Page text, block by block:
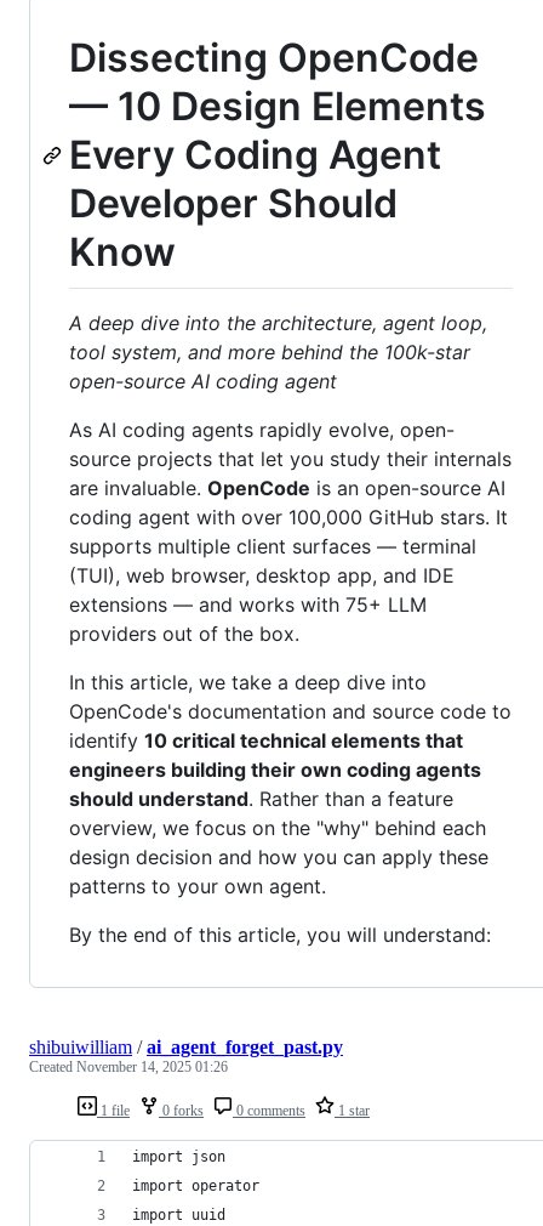
Dissecting OpenCode
— 10 Design Elements
Every Coding Agent
Developer Should
Know
A deep dive into the architecture, agent loop,
tool system, and more behind the 100k-star
open-source AI coding agent
As AI coding agents rapidly evolve, open-
source projects that let you study their internals
are invaluable. OpenCode is an open-source AI
coding agent with over 100,000 GitHub stars. It
supports multiple client surfaces — terminal
(TUI), web browser, desktop app, and IDE
extensions — and works with 75+ LLM
providers out of the box.
In this article, we take a deep dive into
OpenCode's documentation and source code to
identify 10 critical technical elements that
engineers building their own coding agents
should understand. Rather than a feature
overview, we focus on the "why" behind each
design decision and how you can apply these
patterns to your own agent.
By the end of this article, you will understand:
1 file 0 forks 0 comments 1 star
shibuiwilliam /ai_agent_forget_past.py
Created November 14, 2025 01:26
import json
import operator
import uuid